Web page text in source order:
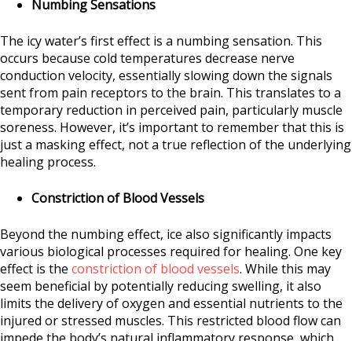
Numbing Sensations
The icy water’s first effect is a numbing sensation. This
occurs because cold temperatures decrease nerve
conduction velocity, essentially slowing down the signals
sent from pain receptors to the brain. This translates to a
temporary reduction in perceived pain, particularly muscle
soreness. However, it’s important to remember that this is
just a masking effect, not a true reflection of the underlying
healing process.
Constriction of Blood Vessels
Beyond the numbing effect, ice also significantly impacts
various biological processes required for healing. One key
effect is the constriction of blood vessels. While this may
seem beneficial by potentially reducing swelling, it also
limits the delivery of oxygen and essential nutrients to the
injured or stressed muscles. This restricted blood flow can